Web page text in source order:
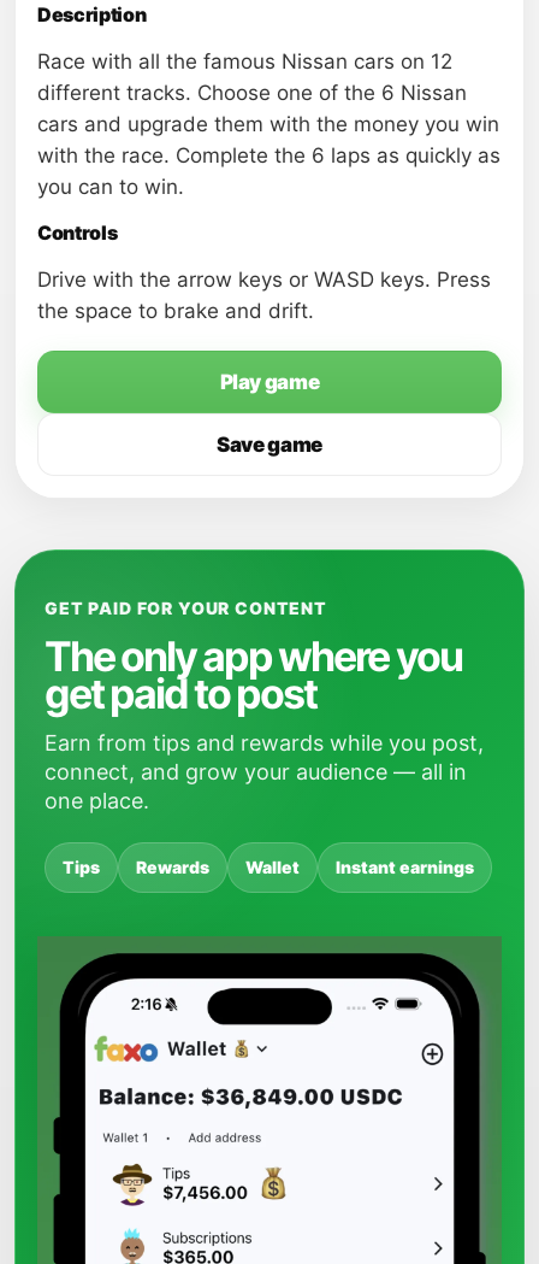
Description
Race with all the famous Nissan cars on 12
different tracks. Choose one of the 6 Nissan
cars and upgrade them with the money you win
with the race. Complete the 6 laps as quickly as
you can to win.
Controls
Drive with the arrow keys or WASD keys. Press
the space to brake and drift.
Play game
Save game
GET PAID FOR YOUR CONTENT
The only app where you
get paid to post
Earn from tips and rewards while you post,
connect, and grow your audience — all in
one place.
Tips Rewards Wallet Instant earnings